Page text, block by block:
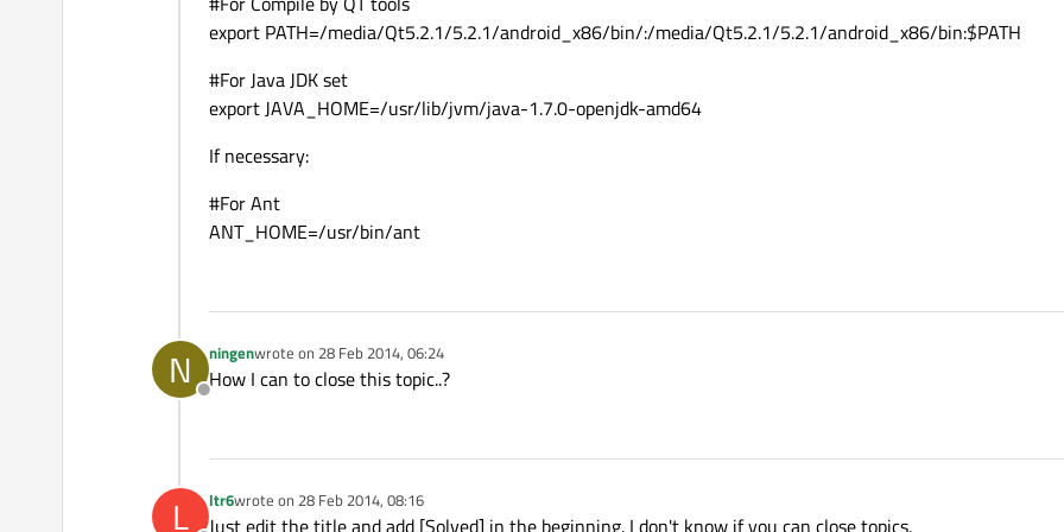
export PATH=/media/Qt5.2.1/5.2.1/android_x86/bin/:/media/Qt5.2.1/5.2.1/android_x86/bin:$PATH
#For Java JDK set
export JAVA_HOME=/usr/lib/jvm/java-1.7.0-openjdk-amd64
If necessary:
#For Ant
ANT_HOME=/usr/bin/ant
N
Offline
ningenwrote on 28 Feb 2014, 06:24
last edited by
How I can to close this topic..?
L ltr6wrote on 28 Feb 2014, 08:16
last edited by